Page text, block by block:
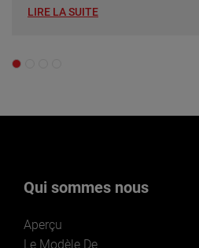
LIRE LA SUITE
Qui sommes nous
Aperçu
Le Modèle De